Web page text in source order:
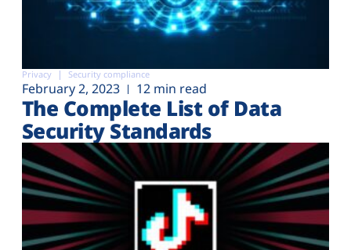
Privacy Security compliance
February 2, 2023 12 min read
The Complete List of Data
Security Standards